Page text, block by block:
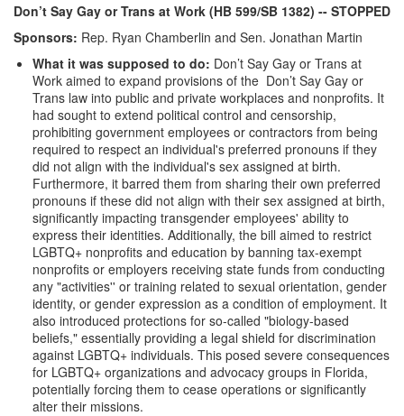
Don’t Say Gay or Trans at Work (HB 599/SB 1382) -- STOPPED
Sponsors: Rep. Ryan Chamberlin and Sen. Jonathan Martin
What it was supposed to do: Don’t Say Gay or Trans at
Work aimed to expand provisions of the Don’t Say Gay or
Trans law into public and private workplaces and nonprofits. It
had sought to extend political control and censorship,
prohibiting government employees or contractors from being
required to respect an individual's preferred pronouns if they
did not align with the individual's sex assigned at birth.
Furthermore, it barred them from sharing their own preferred
pronouns if these did not align with their sex assigned at birth,
significantly impacting transgender employees' ability to
express their identities. Additionally, the bill aimed to restrict
LGBTQ+ nonprofits and education by banning tax-exempt
nonprofits or employers receiving state funds from conducting
any "activities'' or training related to sexual orientation, gender
identity, or gender expression as a condition of employment. It
also introduced protections for so-called "biology-based
beliefs," essentially providing a legal shield for discrimination
against LGBTQ+ individuals. This posed severe consequences
for LGBTQ+ organizations and advocacy groups in Florida,
potentially forcing them to cease operations or significantly
alter their missions.